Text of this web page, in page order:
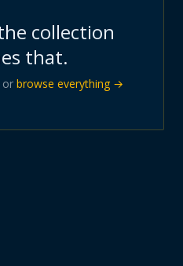
collection
that.
or browse everything →